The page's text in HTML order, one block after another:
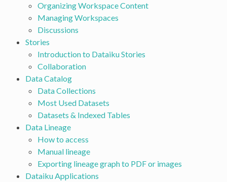
Organizing Workspace Content
Managing Workspaces
Discussions
Stories
Introduction to Dataiku Stories
Collaboration
Data Catalog
Data Collections
Most Used Datasets
Datasets & Indexed Tables
Data Lineage
How to access
Manual lineage
Exporting lineage graph to PDF or images
Dataiku Applications